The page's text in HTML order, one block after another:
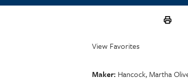
View Favorites
Maker Hancock, Martha